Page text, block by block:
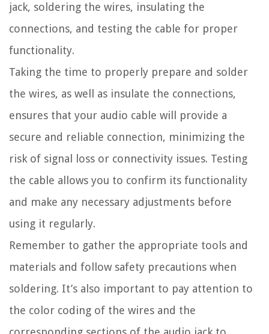
jack, soldering the wires, insulating the
connections, and testing the cable for proper
functionality.
Taking the time to properly prepare and solder
the wires, as well as insulate the connections,
ensures that your audio cable will provide a
secure and reliable connection, minimizing the
risk of signal loss or connectivity issues. Testing
the cable allows you to confirm its functionality
and make any necessary adjustments before
using it regularly.
Remember to gather the appropriate tools and
materials and follow safety precautions when
soldering. It’s also important to pay attention to
the color coding of the wires and the